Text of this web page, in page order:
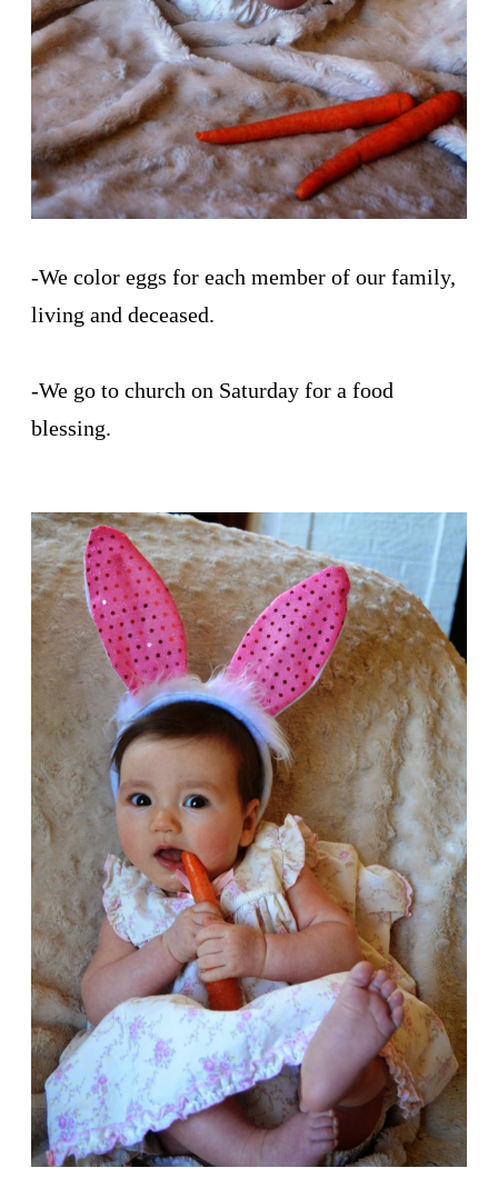
-We color eggs for each member of our family,
living and deceased.
-We go to church on Saturday for a food
blessing.